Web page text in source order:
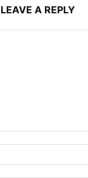
LEAVE A REPLY